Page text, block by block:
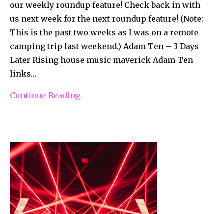
our weekly roundup feature! Check back in with
us next week for the next roundup feature! (Note:
This is the past two weeks as I was on a remote
camping trip last weekend.) Adam Ten – 3 Days
Later Rising house music maverick Adam Ten
links…
Continue Reading